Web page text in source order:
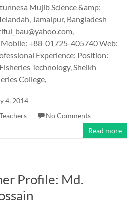
Mujib Science &amp;
Jamalpur, Bangladesh
Mobile: +88-01725-405740 Web:
Experience: Position:
Technology, Sheikh
College,
4, 2014
Teachers
No Comments
Read more
Profile: Md.